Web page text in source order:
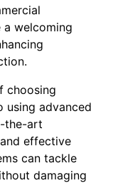
welcoming
choosing
using advanced
the-art
effective
can tackle
damaging